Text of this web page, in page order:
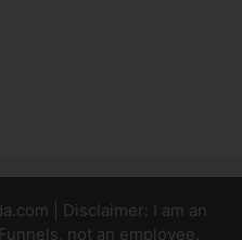
| Disclaimer: I am an
not an employee.